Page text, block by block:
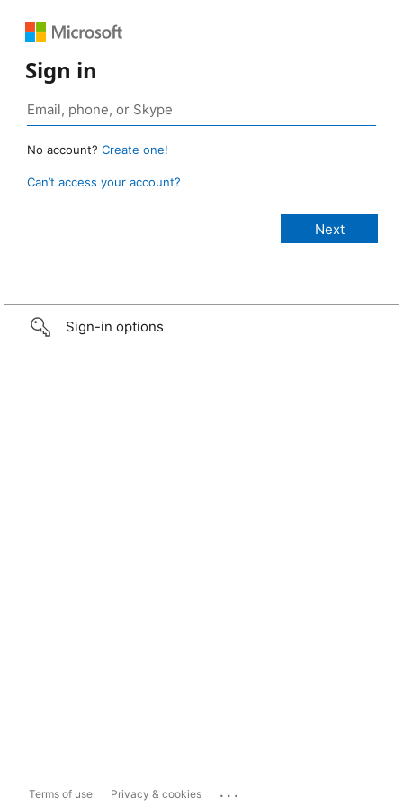
Sign in
No account? Create one!
Can’t access your account?
Sign-in options
Terms of use Privacy & cookies ...